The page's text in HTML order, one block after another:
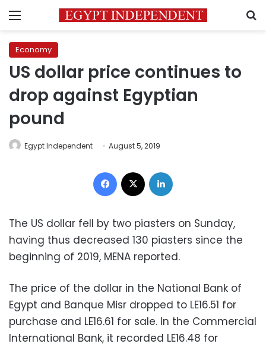
Menu
Economy
US dollar price continues to
drop against Egyptian
pound
Egypt Independent August 5, 2019
Facebook
The US dollar fell by two piasters on Sunday,
having thus decreased 130 piasters since the
beginning of 2019, MENA reported.
The price of the dollar in the National Bank of
Egypt and Banque Misr dropped to LE16.51 for
purchase and LE16.61 for sale. In the Commercial
International Bank, it recorded LE16.48 for